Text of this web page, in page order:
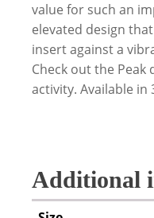
value for such an
elevated design
insert against a
Check out the
activity. Available in
Additional